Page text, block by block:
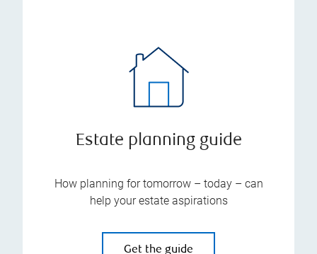
Estate planning guide
How planning for tomorrow – today – can
help your estate aspirations
Get the guide